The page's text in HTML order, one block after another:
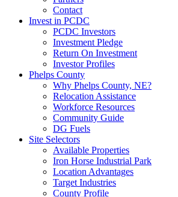
Contact
Invest in PCDC
PCDC Investors
Investment Pledge
Return On Investment
Investor Profiles
Phelps County
Why Phelps County, NE?
Relocation Assistance
Workforce Resources
Community Guide
DG Fuels
Site Selectors
Available Properties
Iron Horse Industrial Park
Location Advantages
Target Industries
County Profile